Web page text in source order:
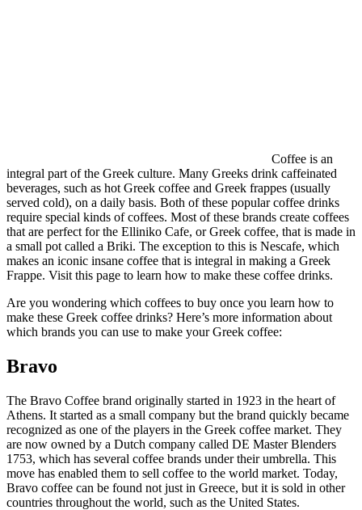
Coffee is an
integral part of the Greek culture. Many Greeks drink caffeinated
beverages, such as hot Greek coffee and Greek frappes (usually
served cold), on a daily basis. Both of these popular coffee drinks
require special kinds of coffees. Most of these brands create coffees
that are perfect for the Elliniko Cafe, or Greek coffee, that is made in
a small pot called a Briki. The exception to this is Nescafe, which
makes an iconic insane coffee that is integral in making a Greek
Frappe. Visit this page to learn how to make these coffee drinks.
Are you wondering which coffees to buy once you learn how to
make these Greek coffee drinks? Here’s more information about
which brands you can use to make your Greek coffee:
Bravo
The Bravo Coffee brand originally started in 1923 in the heart of
Athens. It started as a small company but the brand quickly became
recognized as one of the players in the Greek coffee market. They
are now owned by a Dutch company called DE Master Blenders
1753, which has several coffee brands under their umbrella. This
move has enabled them to sell coffee to the world market. Today,
Bravo coffee can be found not just in Greece, but it is sold in other
countries throughout the world, such as the United States.